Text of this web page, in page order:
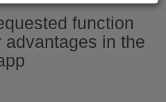
function
in the